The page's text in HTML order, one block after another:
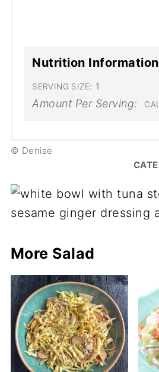
Nutrition
SERVING SIZE: 1
Amount Per Serving:
© Denise
More Salad